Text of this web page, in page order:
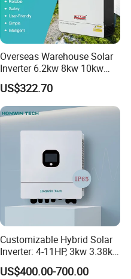
Overseas Warehouse Solar
Inverter 6.2kw 8kw 10kw
11kw 51.2V Hybrid Solar
Inverter
US$322.70
Customizable Hybrid Solar
Inverter: 4-11HP, 3kw 3.38kw
4kw 5kw 6kw 8kw Energy
Storage IP65 Water Proof,
US$400.00-700.00